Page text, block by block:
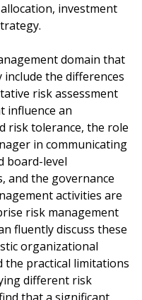
investment
domain that
the differences
risk assessment
influence an
risk tolerance, the role
in communicating
board-level
and the governance
activities are
risk management
fluently discuss these
organizational
the practical limitations
different risk